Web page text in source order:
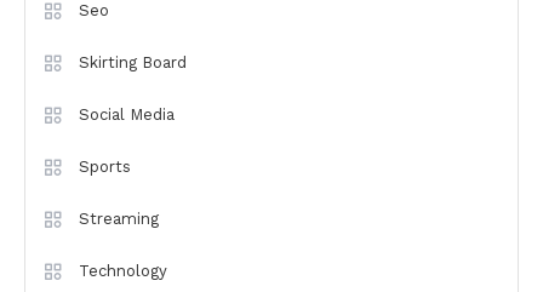
Seo
Skirting Board
Social Media
Sports
Streaming
Technology